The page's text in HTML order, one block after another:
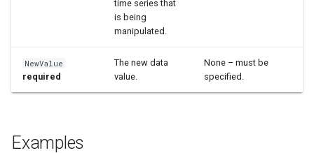
time series that
is being
manipulated.
NewValue
required
The new data
value.
None – must be
specified.
Examples